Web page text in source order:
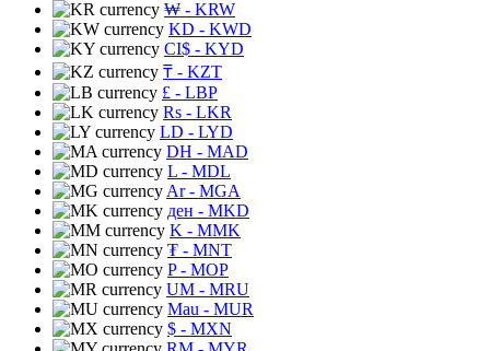
₩ - KRW
KD - KWD
CI$ - KYD
₸ - KZT
£ - LBP
Rs - LKR
LD - LYD
DH - MAD
L - MDL
Ar- MGA
ден - MKD
K - MMK
₮ - MNT
P- MOP
UM - MRU
Mau - MUR
$ - MXN